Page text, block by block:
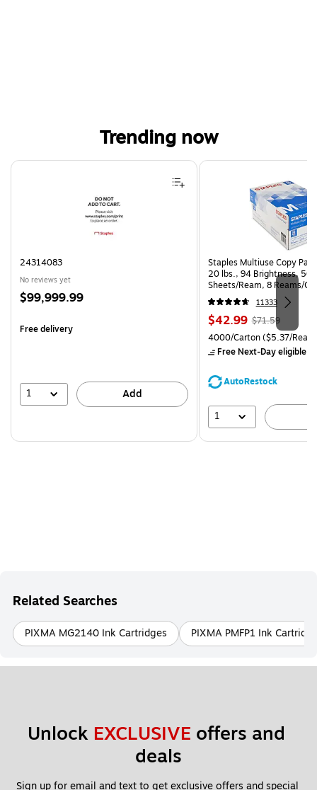
Trending now
Page 1 of 4
24314083
No reviews yet
Price
$99,999.99
Free delivery
1 Add
Staples Multiuse Copy
20 lbs., 94 Brightness, 500
Sheets/Ream, 8 Reams/
CC)
11333
Price
is
$42.99, Regular
price was
$71.59,
save
$71.59
Unit of measure 4000/
4000/Carton($5.37/
Free Next-Day eligible
AutoRestock
1
Related Searches
PIXMA MG2140 Ink Cartridges PIXMA PMFP1 Ink
Unlock EXCLUSIVE offers and
deals
Sign up for email and text to get exclusive offers and special